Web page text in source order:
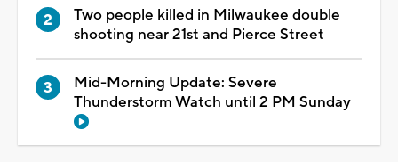
Two people killed in Milwaukee double
shooting near 21st and Pierce Street
Mid-Morning Update: Severe
Thunderstorm Watch until 2 PM Sunday